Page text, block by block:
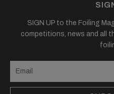
SIGN UP to the Foiling
competitions, news and all